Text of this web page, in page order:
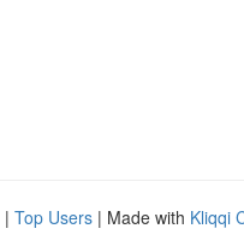
| Top Users | Made with Kliqqi